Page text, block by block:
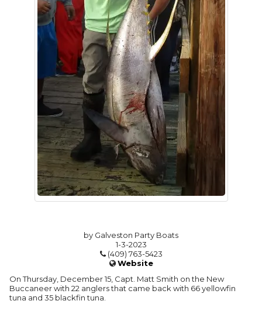
by Galveston Party Boats
1-3-2023
(409) 763-5423
Website
On Thursday, December 15, Capt. Matt Smith on the New
Buccaneer with 22 anglers that came back with 66 yellowfin
tuna and 35 blackfin tuna.